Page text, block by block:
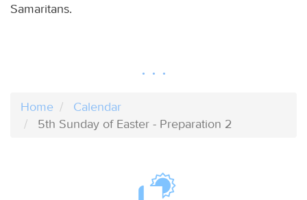
Samaritans.
Home
Calendar
5th Sunday of Easter - Preparation 2